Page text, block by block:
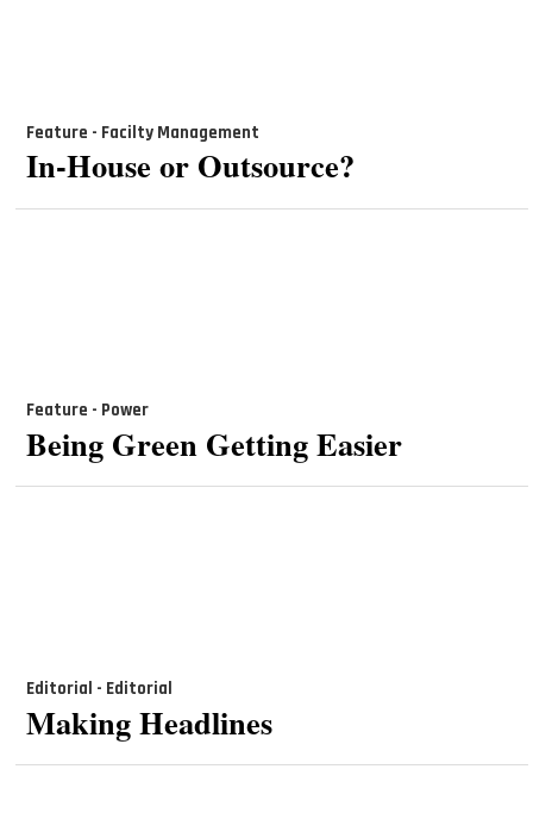
Feature - Facilty Management
In-House or Outsource?
Feature - Power
Being Green Getting Easier
Editorial - Editorial
Making Headlines